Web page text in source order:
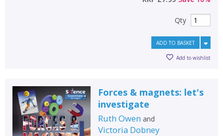
Qty
ADD TO BASKET
Add to wishlist
Forces & magnets: let's
investigate
Ruth Owen and
Victoria Dobney